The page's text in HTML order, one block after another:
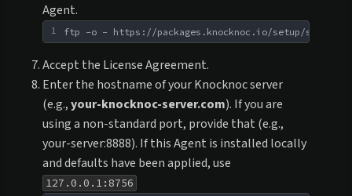
Agent.
1 ftp -o - https://packages.knocknoc.io/setup/
Accept the License Agreement.
Enter the hostname of your Knocknoc server
(e.g.,your-knocknoc-server.com). If you are
using a non-standard port, provide that (e.g.,
your-server:8888). If this Agent is installed locally
and defaults have been applied, use
127.0.0.1:8756